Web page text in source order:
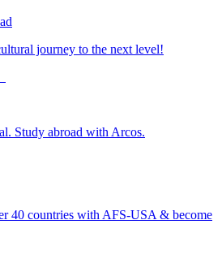
journey to the next level!
Study abroad with Arcos.
40 countries with AFS-USA & become